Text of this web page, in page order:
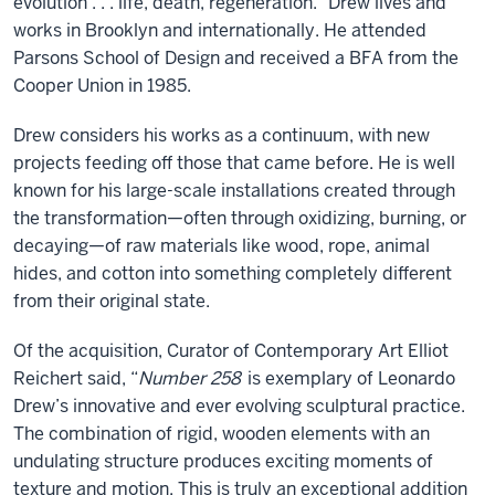
works in Brooklyn and internationally. He attended
Parsons School of Design and received a BFA from the
Cooper Union in 1985.
Drew considers his works as a continuum, with new
projects feeding off those that came before. He is well
known for his large-scale installations created through
the transformation—often through oxidizing, burning, or
decaying—of raw materials like wood, rope, animal
hides, and cotton into something completely different
from their original state.
Of the acquisition, Curator of Contemporary Art Elliot
Reichert said, “Number 258 is exemplary of Leonardo
Drew’s innovative and ever evolving sculptural practice.
The combination of rigid, wooden elements with an
undulating structure produces exciting moments of
texture and motion. This is truly an exceptional addition